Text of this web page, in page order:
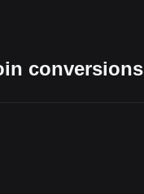
conversions